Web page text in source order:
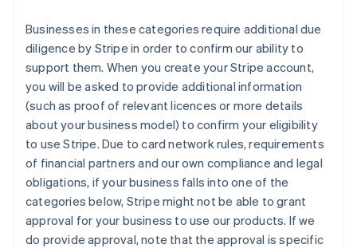
Businesses in these categories require additional due
diligence by Stripe in order to confirm our ability to
support them. When you create your Stripe account,
you will be asked to provide additional information
(such as proof of relevant licences or more details
about your business model) to confirm your eligibility
to use Stripe. Due to card network rules, requirements
of financial partners and our own compliance and legal
obligations, if your business falls into one of the
categories below, Stripe might not be able to grant
approval for your business to use our products. If we
do provide approval, note that the approval is specific